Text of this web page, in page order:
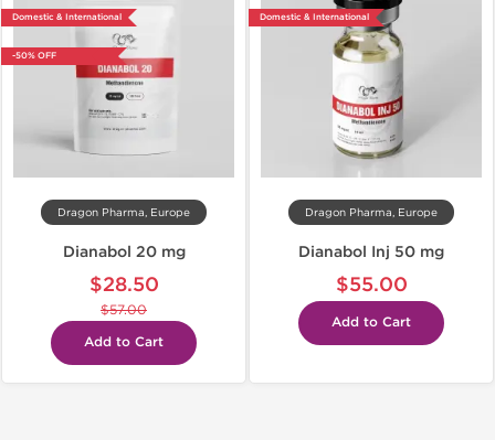
Domestic & International
-50% OFF
Dragon Pharma, Europe
Dianabol 20 mg
$28.50
$57.00
Add to Cart
Domestic & International
Dragon Pharma, Europe
Dianabol Inj 50 mg
$55.00
Add to Cart